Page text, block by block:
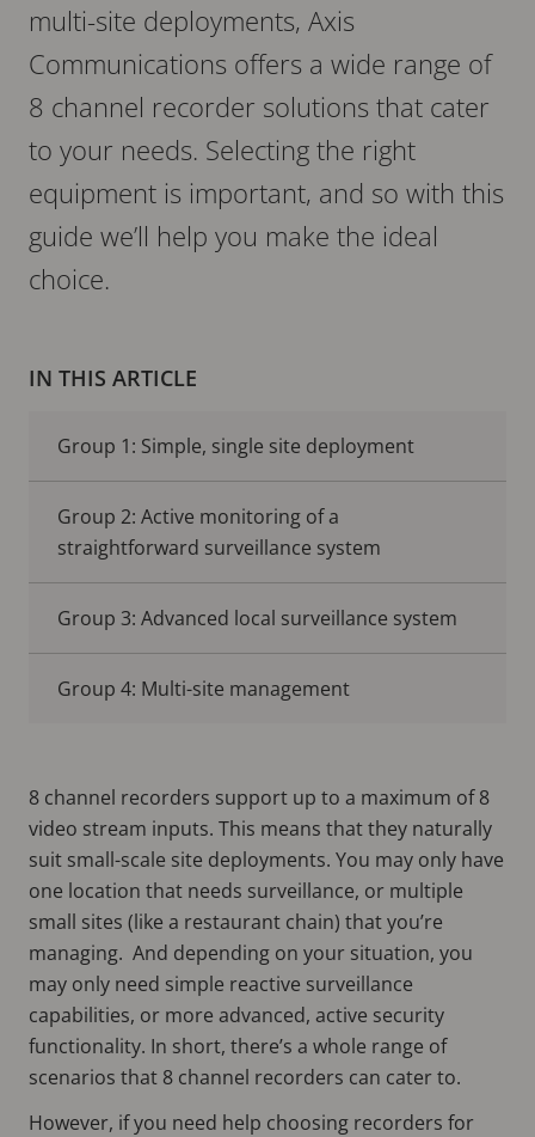
multi-site deployments, Axis
Communications offers a wide range of
8 channel recorder solutions that cater
to your needs. Selecting the right
equipment is important, and so with this
guide we’ll help you make the ideal
choice.
IN THIS ARTICLE
Group 1: Simple, single site deployment
Group 2: Active monitoring of a
straightforward surveillance system
Group 3: Advanced local surveillance system
Group 4: Multi-site management
8 channel recorders support up to a maximum of 8
video stream inputs. This means that they naturally
suit small-scale site deployments. You may only have
one location that needs surveillance, or multiple
small sites (like a restaurant chain) that you’re
managing. And depending on your situation, you
may only need simple reactive surveillance
capabilities, or more advanced, active security
functionality. In short, there’s a whole range of
scenarios that 8 channel recorders can cater to.
However, if you need help choosing recorders for